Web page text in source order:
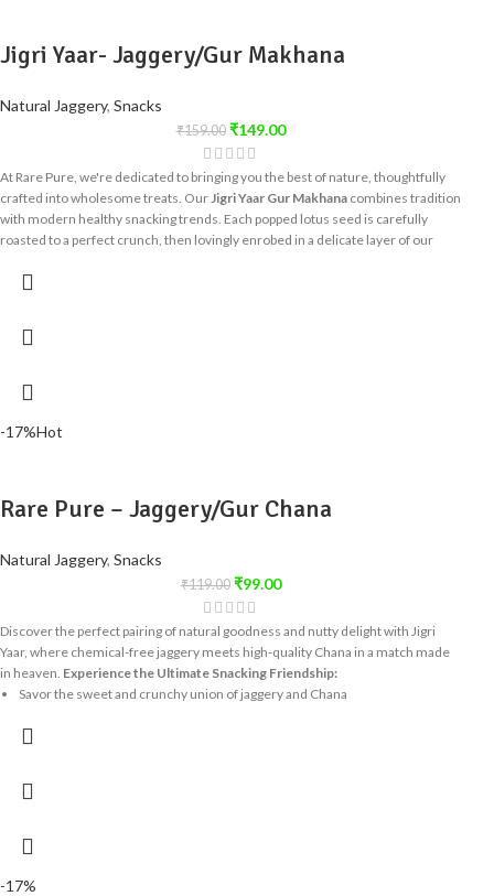
Jigri Yaar- Jaggery/Gur Makhana
Natural Jaggery,Snacks
₹159.00 ₹149.00
At Rare Pure, we're dedicated to bringing you the best of nature, thoughtfully
crafted into wholesome treats. OurJigri Yaar Gur Makhana combines tradition
with modern healthy snacking trends. Each popped lotus seed is carefully
roasted to a perfect crunch, then lovingly enrobed in a delicate layer of our
-17%Hot
Rare Pure – Jaggery/Gur Chana
Natural Jaggery,Snacks
₹119.00 ₹99.00
Discover the perfect pairing of natural goodness and nutty delight with Jigri
Yaar, where chemical-free jaggery meets high-quality Chana in a match made
in heaven. Experience the Ultimate Snacking Friendship:
Savor the sweet and crunchy union of jaggery and Chana
Enjoy a healthy snack that's free from artificial additives
Share the Joy of Jigri Yaar:
between jaggery and peanuts! Try Jigri Yaar today and delight in the perfect
-17%